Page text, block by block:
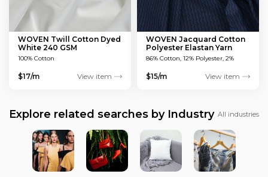
WOVEN Twill Cotton Dyed
White 240 GSM
100% Cotton
$17/m View item
WOVEN Jacquard Cotton
Polyester Elastan Yarn
Dyed MULTICOLOUR 200
86% Cotton, 12% Polyester, 2%
$15/m View item
Explore related searches by Industry All industries